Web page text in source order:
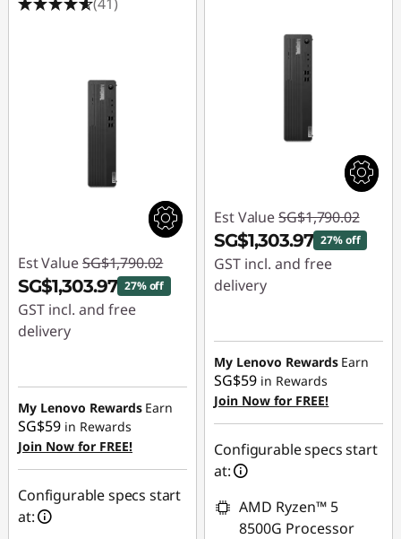
Est Value SG$1,790.02
SG$1,303.97 27% off
GST incl. and free
delivery
SG$486.05
My Lenovo Rewards Earn
SG$59 in Rewards
Join Now for FREE!
Configurable specs start
at:
Est Value SG$1,790.02
SG$1,303.97 27% off
GST incl. and free
delivery
SG$486.05
My Lenovo Rewards Earn
SG$59 in Rewards
Join Now for FREE!
Configurable specs start
at:
AMD Ryzen™ 5
8500G Processor